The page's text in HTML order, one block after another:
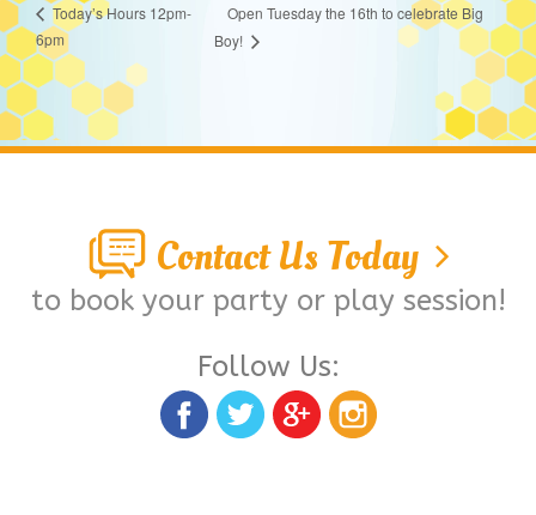
Today’s Hours 12pm-
6pm
Open Tuesday the 16th to celebrate Big
Boy!
Contact Us Today
to book your party or play session!
Follow Us: